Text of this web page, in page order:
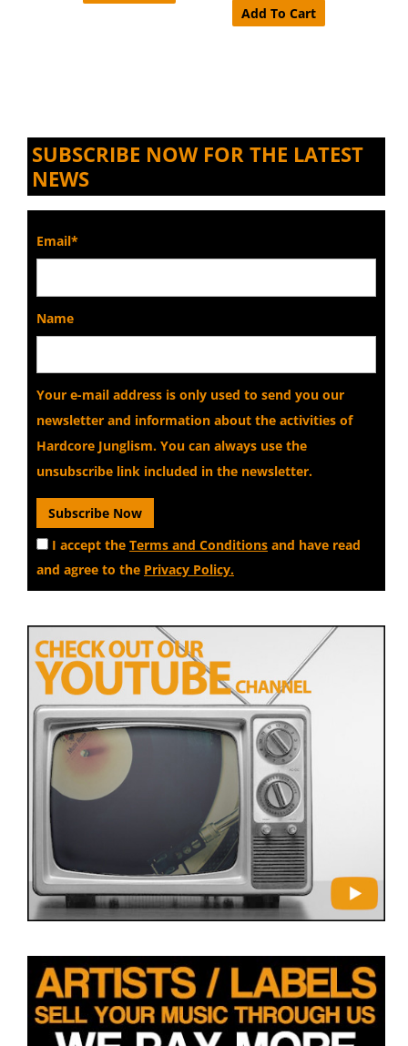
Add To Cart
SUBSCRIBE NOW FOR THE LATEST
NEWS
Email*
Name
Your e-mail address is only used to send you our
newsletter and information about the activities of
Hardcore Junglism. You can always use the
unsubscribe link included in the newsletter.
I accept the Terms and Conditions and have read
and agree to the Privacy Policy.